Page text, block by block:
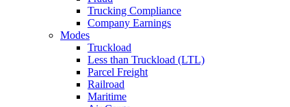
Trucking Compliance
Company Earnings
Modes
Truckload
Less than Truckload (LTL)
Parcel Freight
Railroad
Maritime